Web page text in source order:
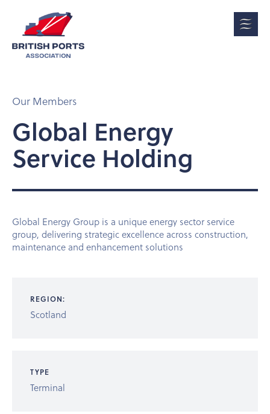
Our Members
Global Energy
Service Holding
Global Energy Group is a unique energy sector service
group, delivering strategic excellence across construction,
maintenance and enhancement solutions
REGION:
Scotland
TYPE
Terminal